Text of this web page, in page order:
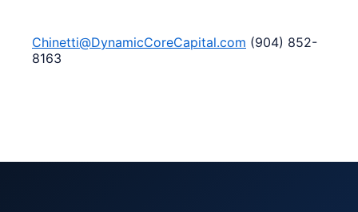
Chinetti@DynamicCoreCapital.com (904) 852-
8163